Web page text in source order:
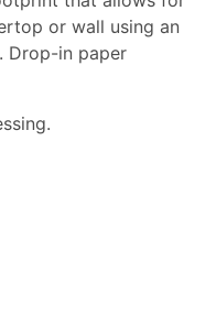
or wall using an
Drop-in paper